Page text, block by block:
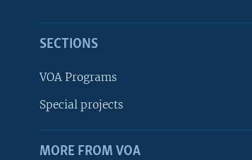
SECTIONS
VOA Programs
Special projects
MORE FROM VOA